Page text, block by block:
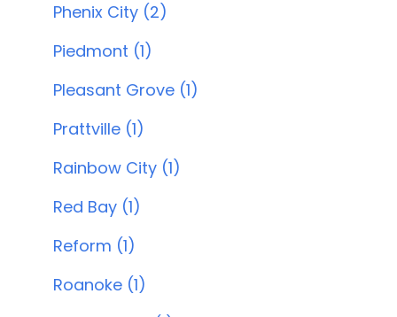
Phenix City (2)
Piedmont (1)
Pleasant Grove (1)
Prattville (1)
Rainbow City (1)
Red Bay (1)
Reform (1)
Roanoke (1)